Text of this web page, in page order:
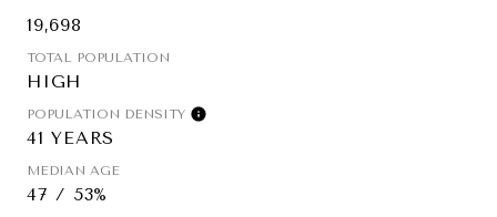
19,698
TOTAL POPULATION
HIGH
POPULATION DENSITY
41 YEARS
MEDIAN AGE
47 / 53%